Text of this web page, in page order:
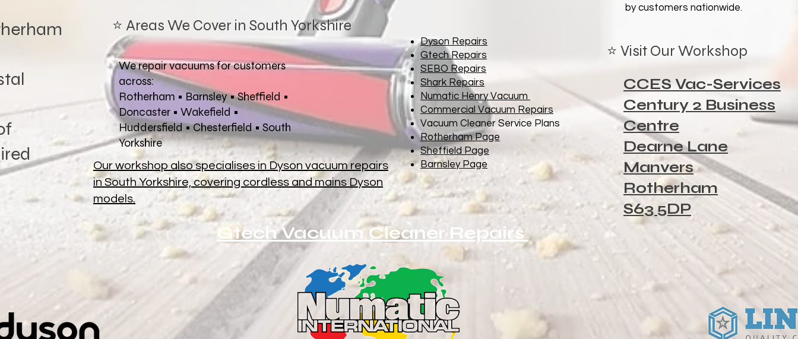
⭐ Areas We Cover in South Yorkshire
We repair vacuums for customers
across:
Rotherham • Barnsley • Sheffield •
Doncaster • Wakefield •
Huddersfield • Chesterfield • South
Yorkshire
Our workshop also specialises in Dyson vacuum repairs
in South Yorkshire, covering cordless and mains Dyson
models.
Dyson Repairs
Gtech Repairs
SEBO Repairs
Shark Repairs
Numatic Henry Vacuum
Commercial Vacuum Repairs
Vacuum Cleaner Service Plans
Rotherham Page
Sheffield Page
Barnsley Page
by customers nationwide.
⭐ Visit Our Workshop
CCES Vac-Services
Century 2 Business
Centre
Dearne Lane
Manvers
Rotherham
S63 5DP
Gtech Vacuum Cleaner Repairs